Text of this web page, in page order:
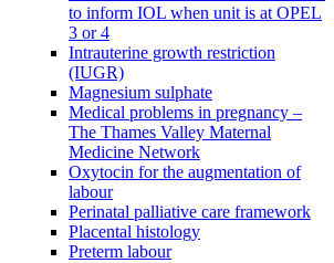
to inform IOL when unit is at OPEL
3 or 4
Intrauterine growth restriction
(IUGR)
Magnesium sulphate
Medical problems in pregnancy –
The Thames Valley Maternal
Medicine Network
Oxytocin for the augmentation of
labour
Perinatal palliative care framework
Placental histology
Preterm labour